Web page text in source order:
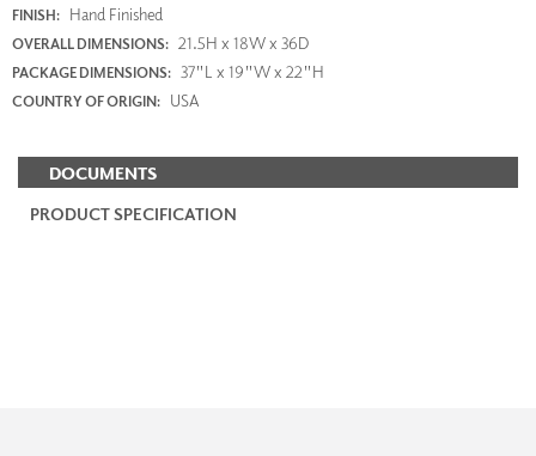
FINISH: Hand Finished
OVERALL DIMENSIONS: 21.5H x 18W x 36D
PACKAGE DIMENSIONS: 37"L x 19"W x 22"H
COUNTRY OF ORIGIN: USA
DOCUMENTS
PRODUCT SPECIFICATION